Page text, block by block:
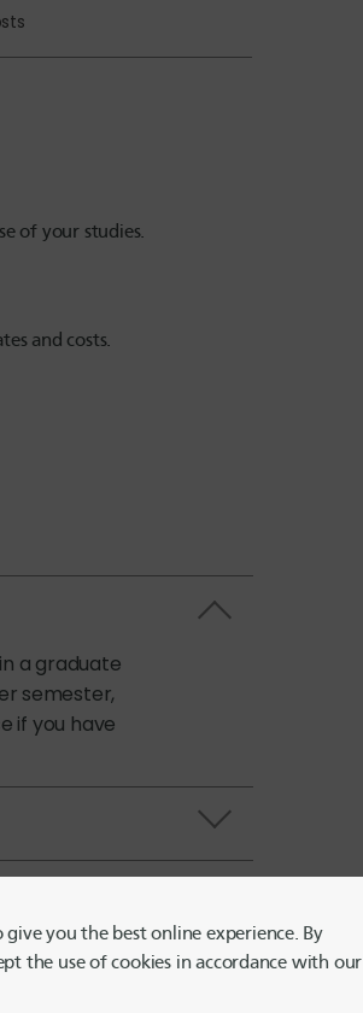
of your studies.
and costs.
a graduate
semester,
if you have
give you the best online experience. By
the use of cookies in accordance with our